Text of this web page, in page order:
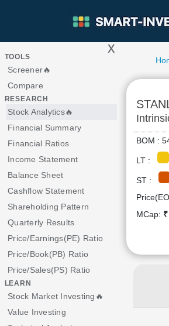
> x
TOOLS
Screener🔥
Compare
RESEARCH
Stock Analytics🔥
Financial Summary
Financial Ratios
Income Statement
Balance Sheet
Cashflow Statement
Shareholding Pattern
Quarterly Results
Price/Earnings(PE) Ratio
Price/Book(PB) Ratio
Price/Sales(PS) Ratio
LEARN
Stock Market Investing🔥
Value Investing
BOM :
LT :
ST :
MCap: